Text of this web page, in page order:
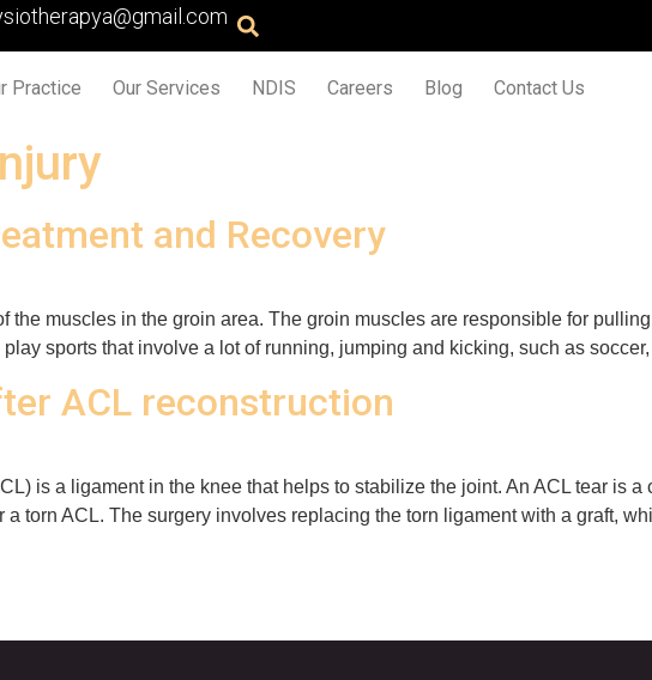
Practice Our Services NDIS Careers Blog Contact Us
and Recovery
the muscles in the groin area. The groin muscles are responsible for
sports that involve a lot of running, jumping and kicking, such as
ACL reconstruction
is a ligament in the knee that helps to stabilize the joint. An ACL tear is
a torn ACL. The surgery involves replacing the torn ligament with a graft,